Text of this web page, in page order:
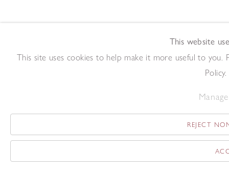
This website
This site uses cookies to help make it more useful to
Policy.
REJECT